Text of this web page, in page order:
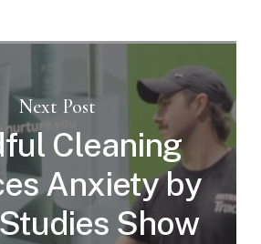
Next Post
Cleaning
Anxiety by
Show